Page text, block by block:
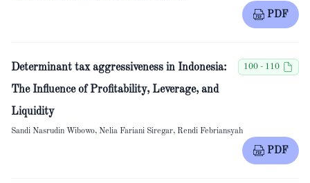
PDF
Determinant tax aggressiveness in Indonesia:
The Influence of Profitability, Leverage, and
Liquidity
100 - 110
Sandi Nasrudin Wibowo, Nelia Fariani Siregar, Rendi Febriansyah
PDF